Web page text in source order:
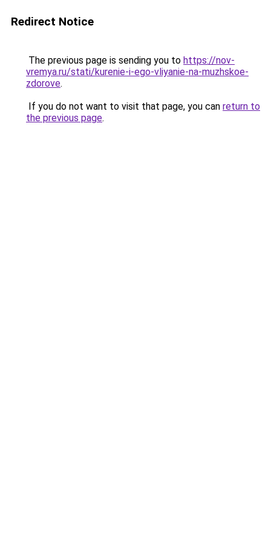
Redirect Notice
The previous page is sending you to https://nov-
vremya.ru/stati/kurenie-i-ego-vliyanie-na-muzhskoe-
zdorove.
If you do not want to visit that page, you can return to
the previous page.